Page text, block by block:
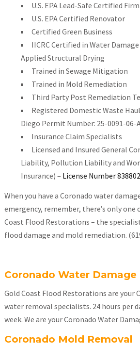
U.S. EPA Lead-Safe Certified Firm
U.S. EPA Certified Renovator
Certified Green Business
IICRC Certified in Water
Applied Structural Drying
Trained in Sewage Mitigation
Trained in Mold Remediation
Third Party Post Remediation
Registered Domestic Waste
Diego Permit Number: 25-0091-06-
Insurance Claim Specialists
Licensed and Insured General
Liability, Pollution Liability and
Insurance) – License Number 838802
When you have a Coronado water
emergency, remember, there’s only one
Coast Flood Restorations – the
flood damage and mold remediation.
Coronado Water Damage
Gold Coast Flood Restorations are your
water removal specialists. 24 hours per
week. We are your Coronado Water
Coronado Mold Removal